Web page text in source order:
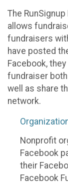
The
allows
fundraisers
have posted
Facebook,
fundraiser both
well as share
network.
Nonprofit
Facebook
their
Facebook